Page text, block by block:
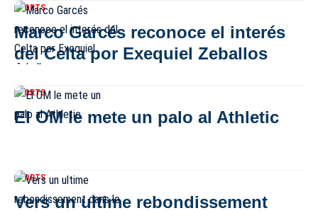
SPORTS
Marco Garcés reconoce el interés
del Celta por Exequiel Zeballos
SPORTS
El OM le mete un palo al Athletic
SPORTS
Vers un ultime rebondissement